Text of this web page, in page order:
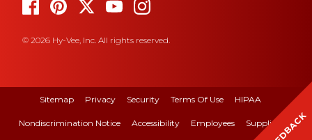
© 2026 Hy-Vee, Inc. All rights reserved.
Sitemap Privacy Security Terms Of Use HIPAA
Nondiscrimination Notice Accessibility Employees Suppliers